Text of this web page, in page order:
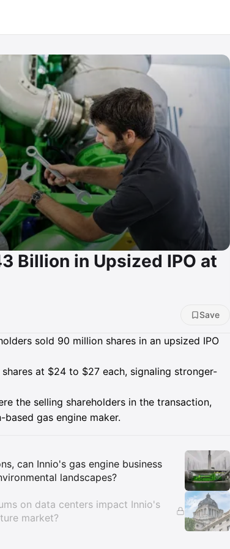
Billion in Upsized IPO at
Save
sold 90 million shares in an upsized IPO
at $24 to $27 each, signaling stronger-
the selling shareholders in the transaction,
gas engine maker.
can Innio's gas engine business
landscapes?
on data centers impact Innio's
market?